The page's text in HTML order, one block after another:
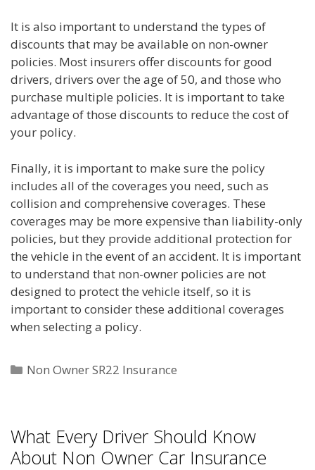
It is also important to understand the types of
discounts that may be available on non-owner
policies. Most insurers offer discounts for good
drivers, drivers over the age of 50, and those who
purchase multiple policies. It is important to take
advantage of those discounts to reduce the cost of
your policy.
Finally, it is important to make sure the policy
includes all of the coverages you need, such as
collision and comprehensive coverages. These
coverages may be more expensive than liability-only
policies, but they provide additional protection for
the vehicle in the event of an accident. It is important
to understand that non-owner policies are not
designed to protect the vehicle itself, so it is
important to consider these additional coverages
when selecting a policy.
Categories
Non Owner SR22 Insurance
What Every Driver Should Know
About Non Owner Car Insurance